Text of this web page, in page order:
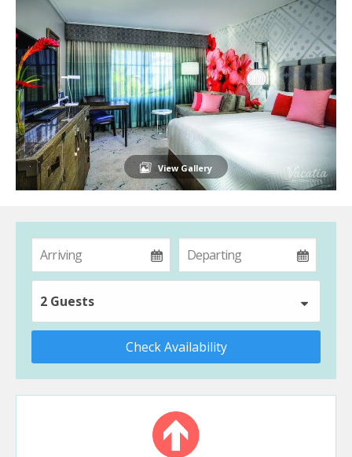
View Gallery
2 Guests
Check Availability